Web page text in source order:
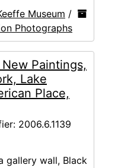
Museum /
Photographs
Paintings,
Lake
Place,
2006.6.1139
gallery wall, Black